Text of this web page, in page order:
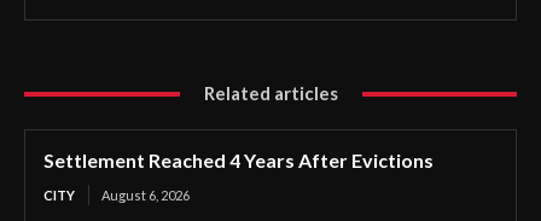
Related articles
Settlement Reached 4 Years After Evictions
CITY August 6, 2026